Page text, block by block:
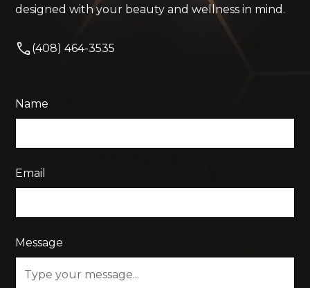
designed with your beauty and wellness in mind.
(408) 464-3535
Name
Email
Message